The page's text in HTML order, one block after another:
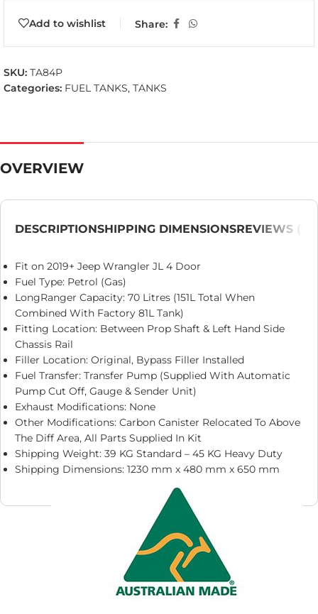
Add to wishlist Share:
SKU: TA84P
Categories: FUEL TANKS, TANKS
OVERVIEW
DESCRIPTIONSHIPPING DIMENSIONSREVIEWS (0)
Fit on 2019+ Jeep Wrangler JL 4 Door
Fuel Type: Petrol (Gas)
LongRanger Capacity: 70 Litres (151L Total When
Combined With Factory 81L Tank)
Fitting Location: Between Prop Shaft & Left Hand Side
Chassis Rail
Filler Location: Original, Bypass Filler Installed
Fuel Transfer: Transfer Pump (Supplied With Automatic
Pump Cut Off, Gauge & Sender Unit)
Exhaust Modifications: None
Other Modifications: Carbon Canister Relocated To Above
The Diff Area, All Parts Supplied In Kit
Shipping Weight: 39 KG Standard – 45 KG Heavy Duty
Shipping Dimensions: 1230 mm x 480 mm x 650 mm